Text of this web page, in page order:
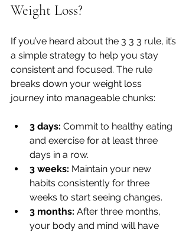
Weight Loss?
If you’ve heard about the 3 3 3 rule, it’s
a simple strategy to help you stay
consistent and focused. The rule
breaks down your weight loss
journey into manageable chunks:
3 days: Commit to healthy eating
and exercise for at least three
days in a row.
3 weeks: Maintain your new
habits consistently for three
weeks to start seeing changes.
3 months: After three months,
your body and mind will have